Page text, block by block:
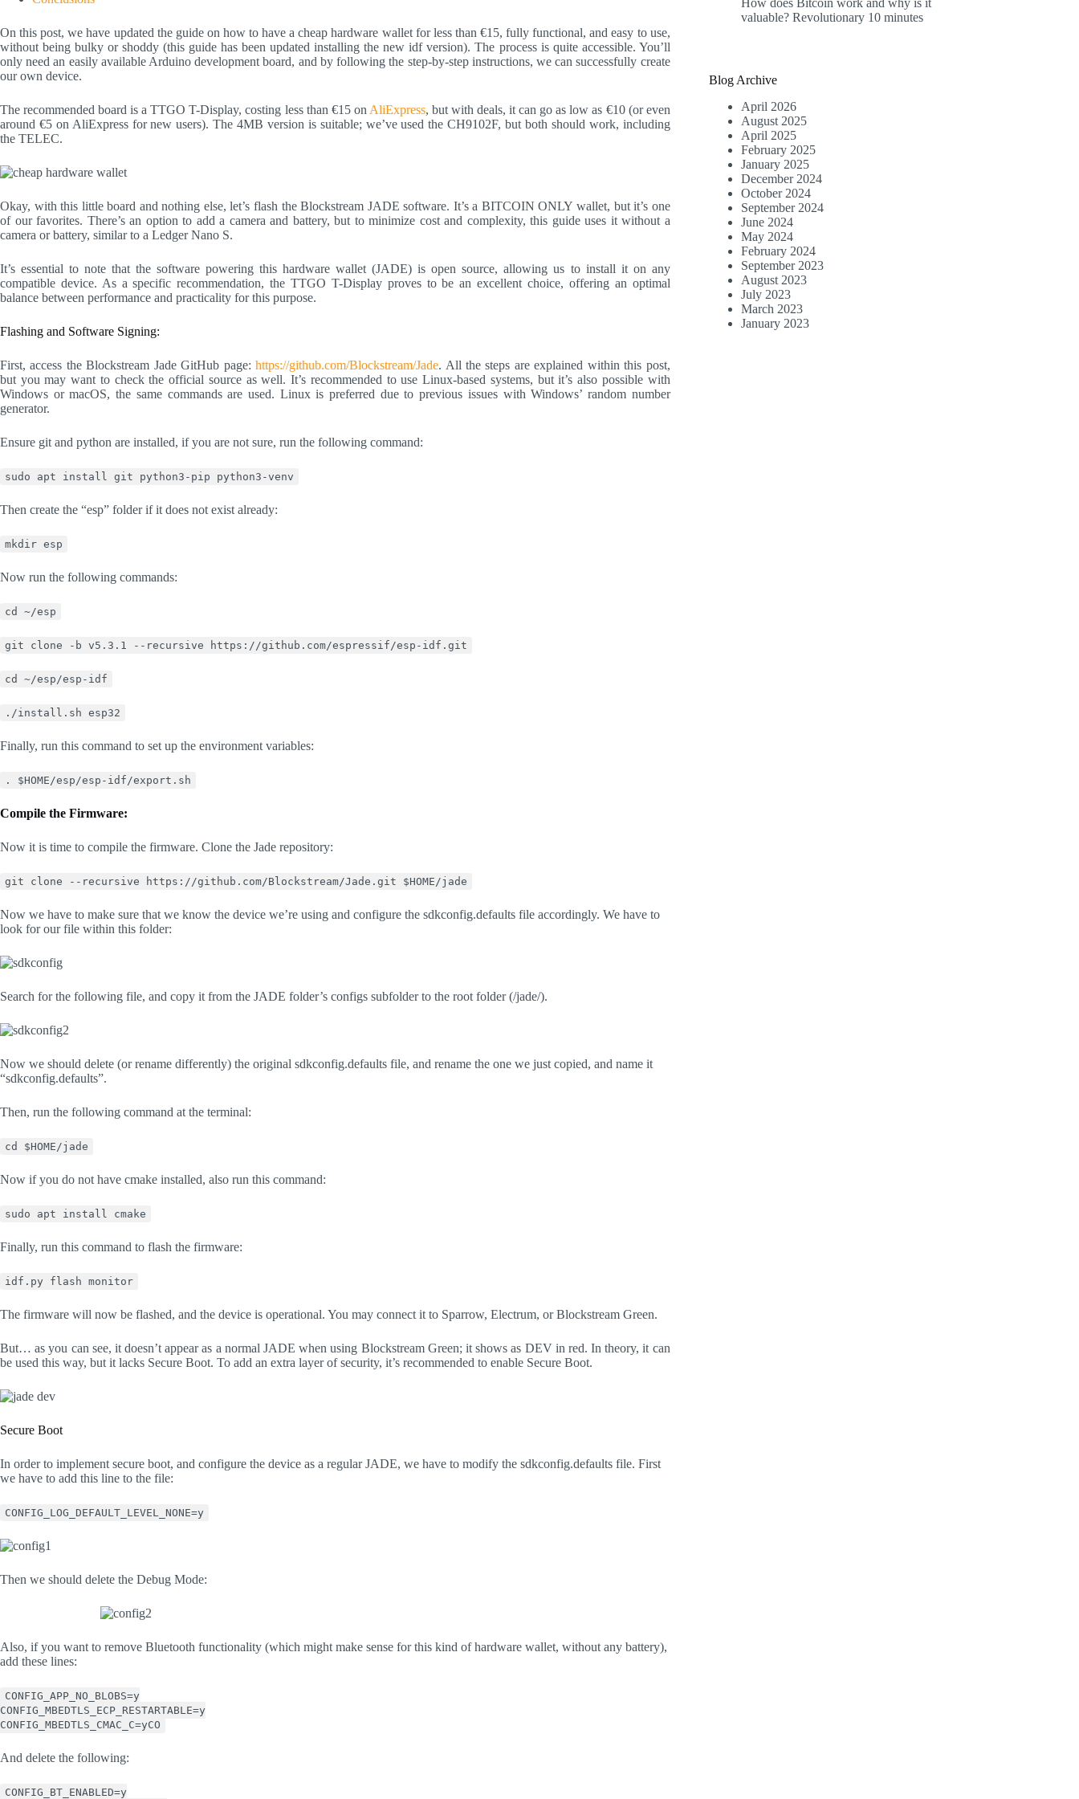
On this post, we have updated the guide on how to have a cheap hardware wallet for less than €15, fully functional, and easy to use,
without being bulky or shoddy (this guide has been updated installing the new idf version). The process is quite accessible. You’ll
only need an easily available Arduino development board, and by following the step-by-step instructions, we can successfully create
our own device.
The recommended board is a TTGO T-Display, costing less than €15 on AliExpress, but with deals, it can go as low as €10 (or even
around €5 on AliExpress for new users). The 4MB version is suitable; we’ve used the CH9102F, but both should work, including
the TELEC.
Okay, with this little board and nothing else, let’s flash the Blockstream JADE software. It’s a BITCOIN ONLY wallet, but it’s one
of our favorites. There’s an option to add a camera and battery, but to minimize cost and complexity, this guide uses it without a
camera or battery, similar to a Ledger Nano S.
It’s essential to note that the software powering this hardware wallet (JADE) is open source, allowing us to install it on any
compatible device. As a specific recommendation, the TTGO T-Display proves to be an excellent choice, offering an optimal
balance between performance and practicality for this purpose.
Flashing and Software Signing:
First, access the Blockstream Jade GitHub page:https://github.com/Blockstream/Jade. All the steps are explained within this post,
but you may want to check the official source as well. It’s recommended to use Linux-based systems, but it’s also possible with
Windows or macOS, the same commands are used. Linux is preferred due to previous issues with Windows’ random number
generator.
Ensure git and python are installed, if you are not sure, run the following command:
sudo apt install git python3-pip python3-venv
Then create the “esp” folder if it does not exist already:
mkdir esp
Now run the following commands:
cd ~/esp
git clone -b v5.3.1 --recursive https://github.com/espressif/esp-idf.git
cd ~/esp/esp-idf
./install.sh esp32
Finally, run this command to set up the environment variables:
. $HOME/esp/esp-idf/export.sh
Compile the Firmware:
Now it is time to compile the firmware. Clone the Jade repository:
git clone --recursive https://github.com/Blockstream/Jade.git $HOME/jade
Now we have to make sure that we know the device we’re using and configure the sdkconfig.defaults file accordingly. We have to
look for our file within this folder:
Search for the following file, and copy it from the JADE folder’s configs subfolder to the root folder (/jade/).
Now we should delete (or rename differently) the original sdkconfig.defaults file, and rename the one we just copied, and name it
“sdkconfig.defaults”.
Then, run the following command at the terminal:
cd $HOME/jade
Now if you do not have cmake installed, also run this command:
sudo apt install cmake
Finally, run this command to flash the firmware:
idf.py flash monitor
The firmware will now be flashed, and the device is operational. You may connect it to Sparrow, Electrum, or Blockstream Green.
But… as you can see, it doesn’t appear as a normal JADE when using Blockstream Green; it shows as DEV in red. In theory, it can
be used this way, but it lacks Secure Boot. To add an extra layer of security, it’s recommended to enable Secure Boot.
Secure Boot
In order to implement secure boot, and configure the device as a regular JADE, we have to modify the sdkconfig.defaults file. First
we have to add this line to the file:
CONFIG_LOG_DEFAULT_LEVEL_NONE=y
Then we should delete the Debug Mode:
Also, if you want to remove Bluetooth functionality (which might make sense for this kind of hardware wallet, without any battery),
add these lines:
CONFIG_APP_NO_BLOBS=y
CONFIG_MBEDTLS_ECP_RESTARTABLE=y
CONFIG_MBEDTLS_CMAC_C=yCO
And delete the following:
CONFIG_BT_ENABLED=y
How does Bitcoin work and why is it
valuable? Revolutionary 10 minutes
Blog Archive
April 2026
August 2025
April 2025
February 2025
January 2025
December 2024
October 2024
September 2024
June 2024
May 2024
February 2024
September 2023
August 2023
July 2023
March 2023
January 2023